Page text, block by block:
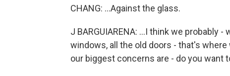
CHANG: ...Against the glass.
J BARGUIARENA: ...I think we probably
windows, all the old doors - that's
our biggest concerns are - do you want